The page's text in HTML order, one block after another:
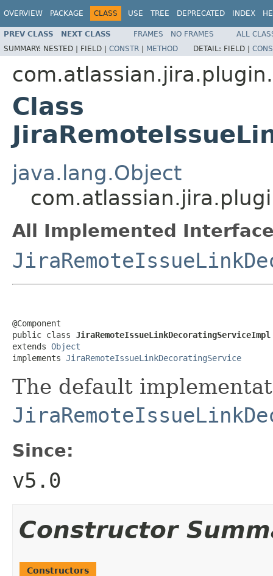
OVERVIEW PACKAGE CLASS USE TREE DEPRECATED INDEX
PREV CLASS NEXT CLASS FRAMES NO FRAMES
ALL
SUMMARY: NESTED | FIELD | CONSTR | METHOD DETAIL: FIELD |
Class
java.lang.Object
All Implemented
@Component
public class JiraRemoteIssueLinkDecoratingServiceImpl
extends Object
implements JiraRemoteIssueLinkDecoratingService
The default
Since:
v5.0
Constructor
Constructors